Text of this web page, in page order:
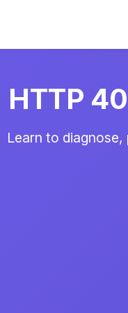
HTTP
Learn to